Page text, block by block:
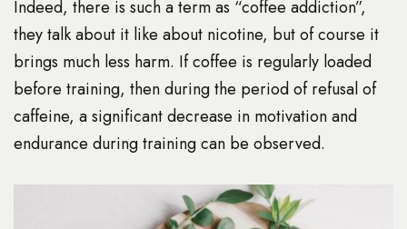
Indeed, there is such a term as “coffee addiction”,
they talk about it like about nicotine, but of course it
brings much less harm. If coffee is regularly loaded
before training, then during the period of refusal of
caffeine, a significant decrease in motivation and
endurance during training can be observed.